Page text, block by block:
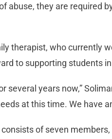
abuse, they are required
therapist, who currently
to supporting students
several years now,”
at this time. We have
of seven